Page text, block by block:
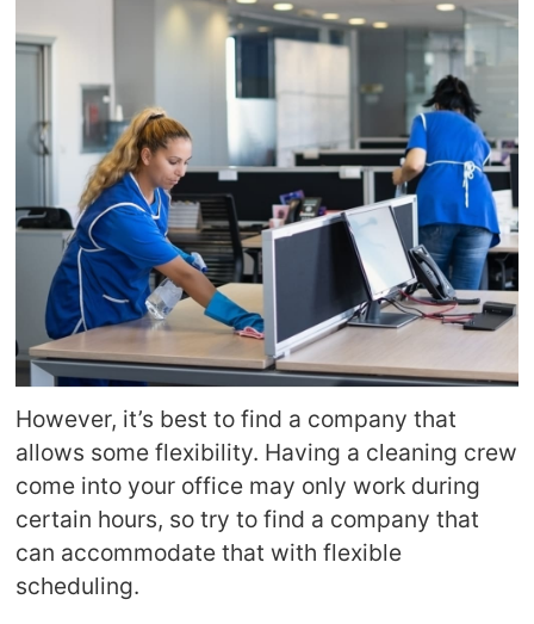
However, it’s best to find a company that
allows some flexibility. Having a cleaning crew
come into your office may only work during
certain hours, so try to find a company that
can accommodate that with flexible
scheduling.